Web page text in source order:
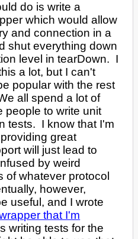
do is write a
which would allow
and connection in a
shut everything down
level in tearDown. I
a lot, but I can't
popular with the rest
all spend a lot of
people to write unit
tests. I know that I'm
great
will just lead to
by weird
of whatever protocol
however,
useful, and I wrote
that I'm
writing tests for the